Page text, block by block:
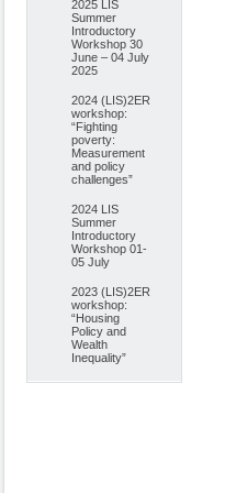
2025 LIS
Summer
Introductory
Workshop 30
June – 04 July
2025
2024 (LIS)2ER
workshop:
“Fighting
poverty:
Measurement
and policy
challenges”
2024 LIS
Summer
Introductory
Workshop 01-
05 July
2023 (LIS)2ER
workshop:
“Housing
Policy and
Wealth
Inequality”